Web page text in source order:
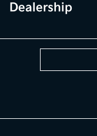
Dealership